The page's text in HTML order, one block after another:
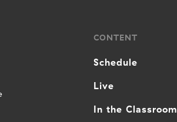
CONTENT
Schedule
Live
In the Classroom